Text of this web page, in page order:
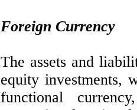
Foreign Currency
The assets and
equity investments,
functional